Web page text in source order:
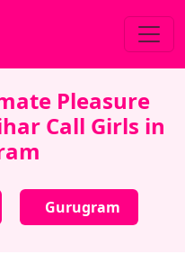
Pleasure
Call Girls in
Gurugram